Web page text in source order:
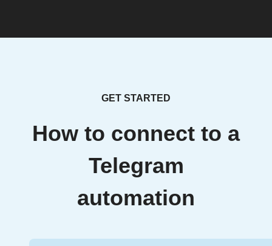
GET STARTED
How to connect to a
Telegram
automation